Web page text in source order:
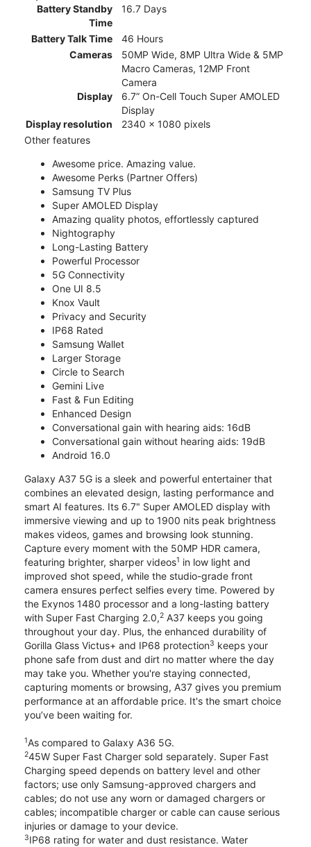
Battery Standby
Time
16.7 Days
Battery Talk Time
46 Hours
Cameras
50MP Wide, 8MP Ultra Wide & 5MP
Macro Cameras, 12MP Front
Camera
Display
6.7” On-Cell Touch Super AMOLED
Display
Display resolution
2340 x 1080 pixels
Other features
Awesome price. Amazing value.
Awesome Perks (Partner Offers)
Samsung TV Plus
Super AMOLED Display
Amazing quality photos, effortlessly captured
Nightography
Long-Lasting Battery
Powerful Processor
5G Connectivity
One UI 8.5
Knox Vault
Privacy and Security
IP68 Rated
Samsung Wallet
Larger Storage
Circle to Search
Gemini Live
Fast & Fun Editing
Enhanced Design
Conversational gain with hearing aids: 16dB
Conversational gain without hearing aids: 19dB
Android 16.0
Galaxy A37 5G is a sleek and powerful entertainer that
combines an elevated design, lasting performance and
smart AI features. Its 6.7" Super AMOLED display with
immersive viewing and up to 1900 nits peak brightness
makes videos, games and browsing look stunning.
Capture every moment with the 50MP HDR camera,
featuring brighter, sharper videos1 in low light and
improved shot speed, while the studio-grade front
camera ensures perfect selfies every time. Powered by
the Exynos 1480 processor and a long-lasting battery
with Super Fast Charging 2.0,2 A37 keeps you going
throughout your day. Plus, the enhanced durability of
Gorilla Glass Victus+ and IP68 protection3 keeps your
phone safe from dust and dirt no matter where the day
may take you. Whether you're staying connected,
capturing moments or browsing, A37 gives you premium
performance at an affordable price. It's the smart choice
you’ve been waiting for.
1As compared to Galaxy A36 5G.
245W Super Fast Charger sold separately. Super Fast
Charging speed depends on battery level and other
factors; use only Samsung-approved chargers and
cables; do not use any worn or damaged chargers or
cables; incompatible charger or cable can cause serious
injuries or damage to your device.
3IP68 rating for water and dust resistance. Water